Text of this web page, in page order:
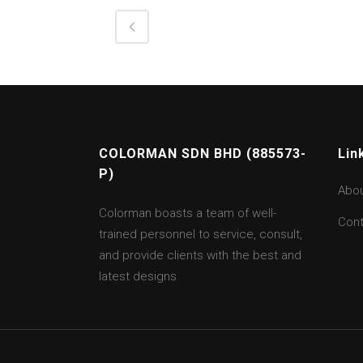
COLORMAN SDN BHD (885573-
P)
Colorman boasts a team of well-
trained personnel to service, consult,
and provide clients with the best and
latest designs.